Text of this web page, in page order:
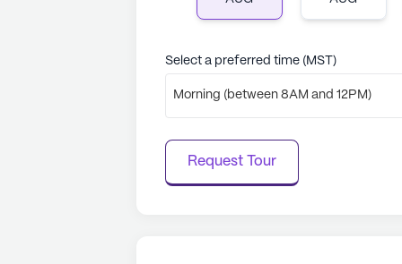
quality of life.
AI-generated description based on
Select a preferred time (MST)
Morning (between 8AM and 12PM)
Request Tour